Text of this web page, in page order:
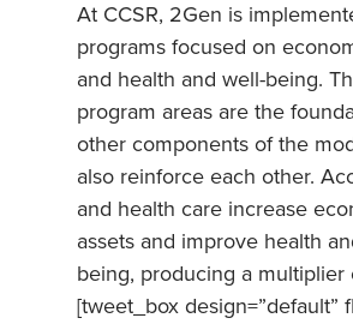
At CCSR, 2Gen is
programs focused on
and health and well-being.
program areas are the
other components of the
also reinforce each other.
and health care increase
assets and improve health
being, producing a multiplier
[tweet_box design=”default”